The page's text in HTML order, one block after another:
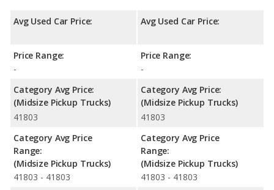
Avg Used Car Price:
Price Range:
-
Category Avg Price:
(Midsize Pickup Trucks)
41803
Category Avg Price
Range:
(Midsize Pickup Trucks)
41803 - 41803
Avg Used Car Price:
Price Range:
-
Category Avg Price:
(Midsize Pickup Trucks)
41803
Category Avg Price
Range:
(Midsize Pickup Trucks)
41803 - 41803